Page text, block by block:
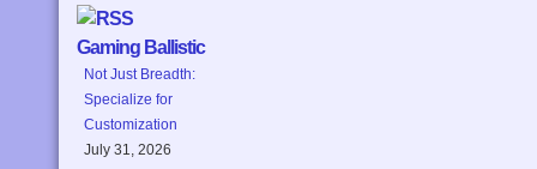
Gaming Ballistic
Not Just Breadth:
Specialize for
Customization
July 31, 2026